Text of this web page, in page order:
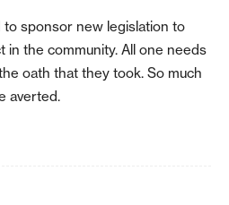
to sponsor new legislation to
in the community. All one needs
oath that they took. So much
averted.